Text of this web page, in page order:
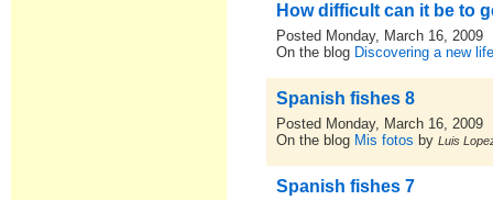
How difficult can it be to
Posted Monday, March 16, 2009
On the blog Discovering a new
Spanish fishes 8
Posted Monday, March 16, 2009
On the blog Mis fotos byLuis
Spanish fishes 7